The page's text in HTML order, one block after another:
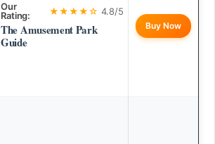
Our
Rating:
★★★★☆ 4.8/5
The Amusement Park
Guide
Buy Now